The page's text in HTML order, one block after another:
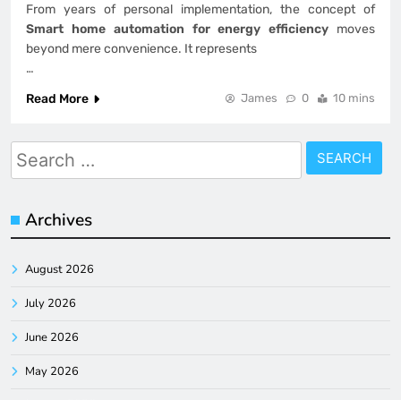
From years of personal implementation, the concept of
Smart home automation for energy efficiency moves
beyond mere convenience. It represents
…
Read More
James 0 10 mins
Search
for:
Archives
August 2026
July 2026
June 2026
May 2026